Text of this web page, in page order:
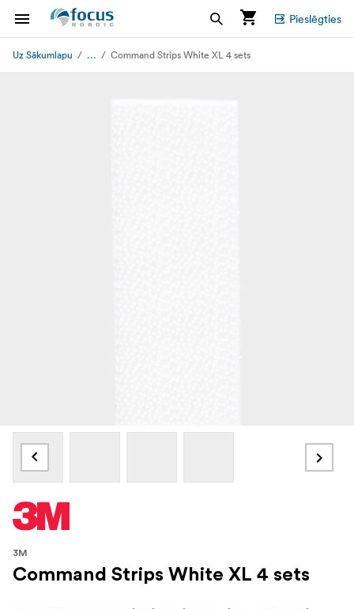
Pieslēgties
Uz Sākumlapu ... Command Strips White XL 4 sets
3M
Command Strips White XL 4 sets